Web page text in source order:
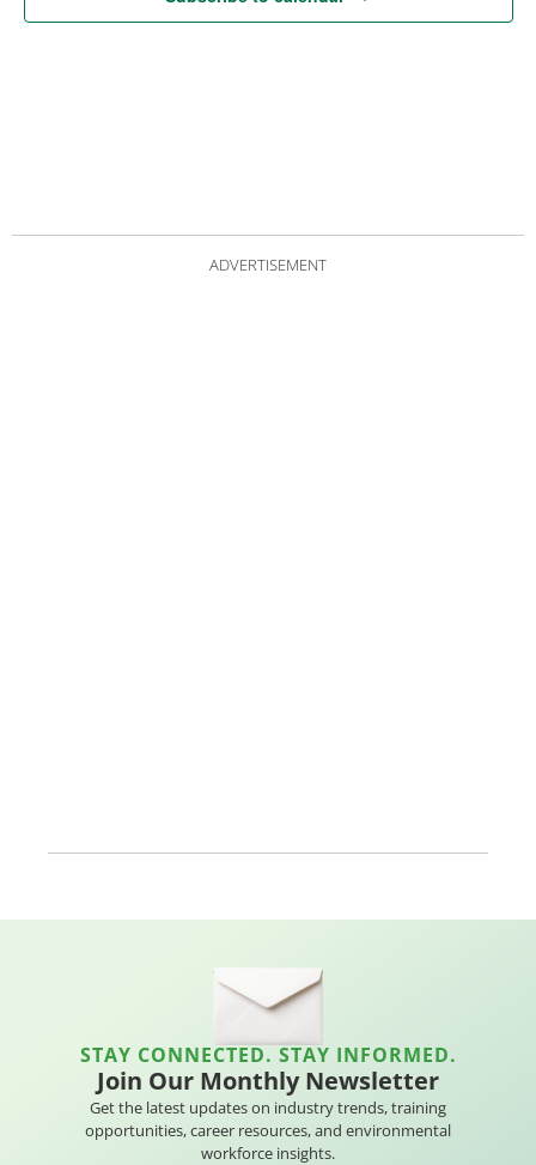
ADVERTISEMENT
STAY CONNECTED. STAY INFORMED.
Join Our Monthly Newsletter
Get the latest updates on industry trends, training
opportunities, career resources, and environmental
workforce insights.